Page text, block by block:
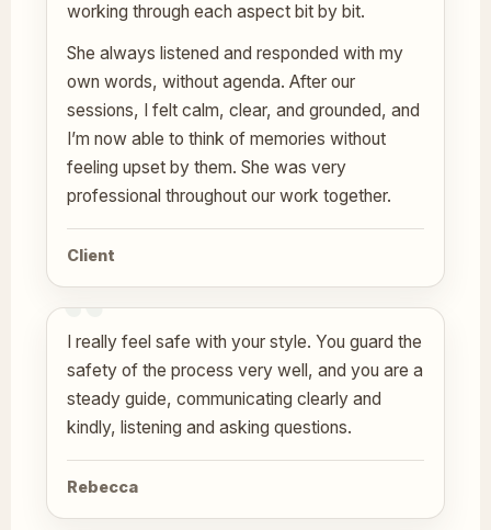
working through each aspect bit by bit.
She always listened and responded with my
own words, without agenda. After our
sessions, I felt calm, clear, and grounded, and
I’m now able to think of memories without
feeling upset by them. She was very
professional throughout our work together.
Client
I really feel safe with your style. You guard the
safety of the process very well, and you are a
steady guide, communicating clearly and
kindly, listening and asking questions.
Rebecca